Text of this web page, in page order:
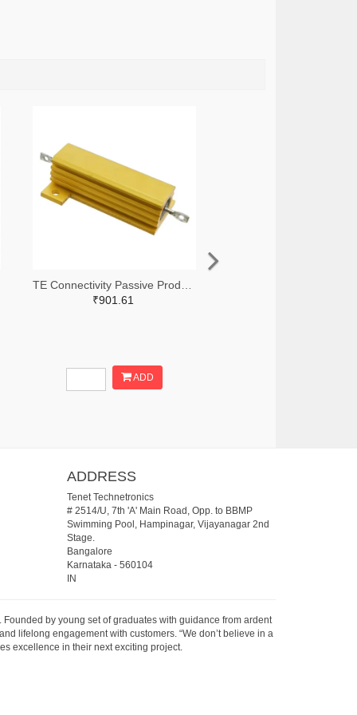
₹901.61
ADD
ADDRESS
Tenet Technetronics
# 2514/U, 7th 'A' Main Road, Opp. to BBMP
Swimming Pool, Hampinagar, Vijayanagar 2nd
Stage.
Bangalore
Karnataka- 560104
IN
by young set of graduates with guidance from ardent
lifelong engagement with customers. “We don’t believe in a
excellence in their next exciting project.